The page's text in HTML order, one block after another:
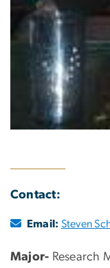
Contact:
Email: Steven
Major- Research